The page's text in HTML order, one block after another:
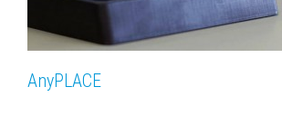
AnyPLACE